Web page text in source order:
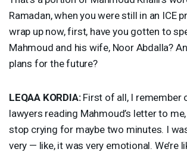
Ramadan, when you were still in an ICE
wrap up now, first, have you gotten to
Mahmoud and his wife, Noor Abdalla?
plans for the future?
LEQAA KORDIA:First of all, I remember
lawyers reading Mahmoud’s letter to
stop crying for maybe two minutes. I
very — like, it was very emotional. We’re